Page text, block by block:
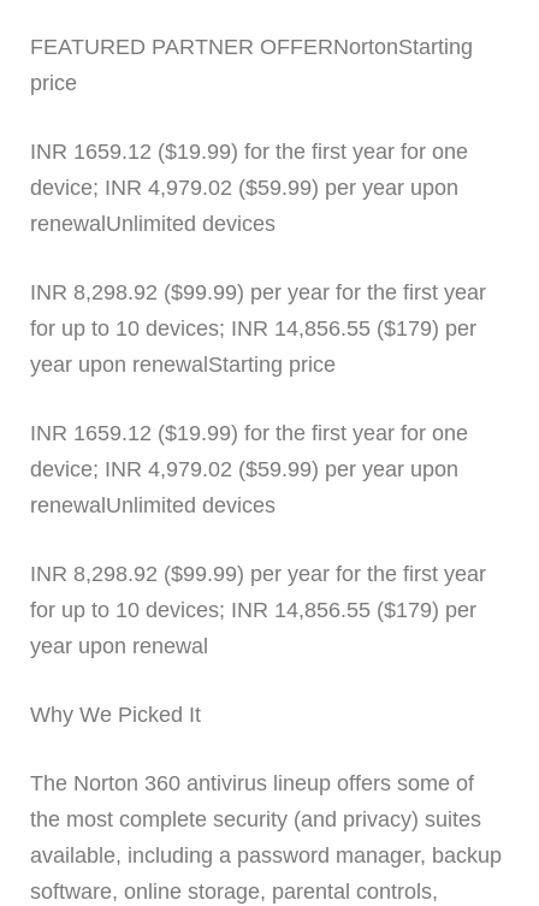
FEATURED PARTNER OFFERNortonStarting
price
INR 1659.12 ($19.99) for the first year for one
device; INR 4,979.02 ($59.99) per year upon
renewalUnlimited devices
INR 8,298.92 ($99.99) per year for the first year
for up to 10 devices; INR 14,856.55 ($179) per
year upon renewalStarting price
INR 1659.12 ($19.99) for the first year for one
device; INR 4,979.02 ($59.99) per year upon
renewalUnlimited devices
INR 8,298.92 ($99.99) per year for the first year
for up to 10 devices; INR 14,856.55 ($179) per
year upon renewal
Why We Picked It
The Norton 360 antivirus lineup offers some of
the most complete security (and privacy) suites
available, including a password manager, backup
software, online storage, parental controls,